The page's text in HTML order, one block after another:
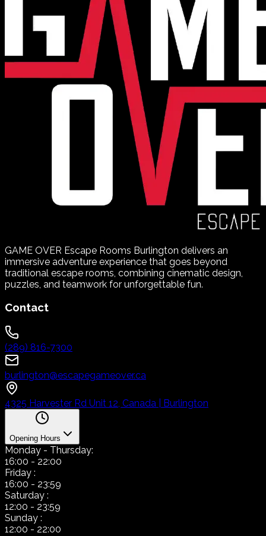
GAME OVER Escape Rooms Burlington delivers an
immersive adventure experience that goes beyond
traditional escape rooms, combining cinematic design,
puzzles, and teamwork for unforgettable fun.
Contact
(289) 816-7300
burlington@escapegameover.ca
4325 Harvester Rd Unit 12, Canada | Burlington
Opening Hours
Monday - Thursday:
16:00 - 22:00
Friday :
16:00 - 23:59
Saturday :
12:00 - 23:59
Sunday :
12:00 - 22:00